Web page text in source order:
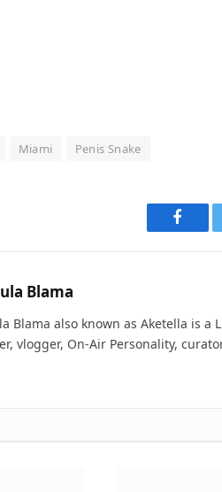
Miami Penis Snake
Blama
Blama also known as Aketella is a
vlogger, On-Air Personality,